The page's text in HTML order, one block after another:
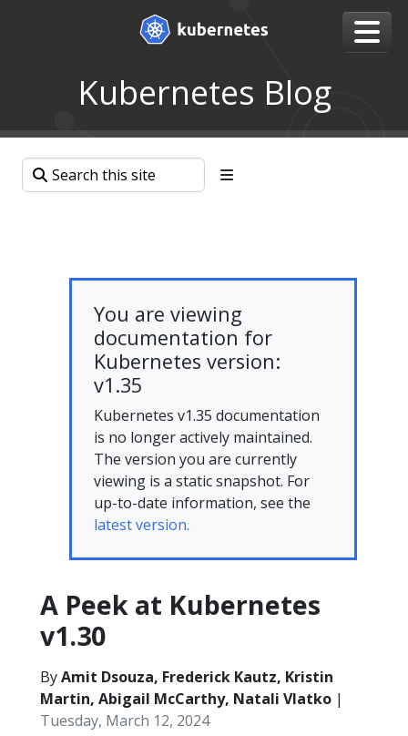
Kubernetes Blog
You are viewing
documentation for
Kubernetes version:
v1.35
Kubernetes v1.35 documentation
is no longer actively maintained.
The version you are currently
viewing is a static snapshot. For
up-to-date information, see the
latest version.
A Peek at Kubernetes
v1.30
ByAmit Dsouza, Frederick Kautz, Kristin
Martin, Abigail McCarthy, Natali Vlatko |
Tuesday, March 12, 2024